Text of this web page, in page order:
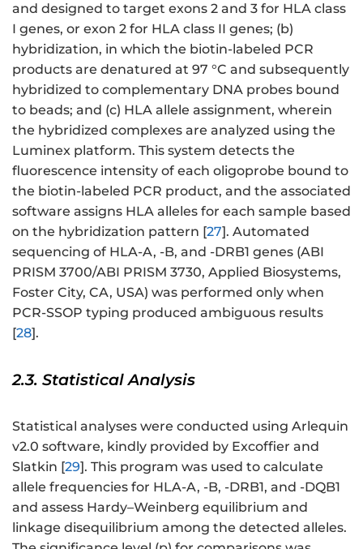
and designed to target exons 2 and 3 for HLA class
I genes, or exon 2 for HLA class II genes; (b)
hybridization, in which the biotin-labeled PCR
products are denatured at 97 °C and subsequently
hybridized to complementary DNA probes bound
to beads; and (c) HLA allele assignment, wherein
the hybridized complexes are analyzed using the
Luminex platform. This system detects the
fluorescence intensity of each oligoprobe bound to
the biotin-labeled PCR product, and the associated
software assigns HLA alleles for each sample based
on the hybridization pattern [27]. Automated
sequencing of HLA-A, -B, and -DRB1 genes (ABI
PRISM 3700/ABI PRISM 3730, Applied Biosystems,
Foster City, CA, USA) was performed only when
PCR-SSOP typing produced ambiguous results
[28].
2.3. Statistical Analysis
Statistical analyses were conducted using Arlequin
v2.0 software, kindly provided by Excoffier and
Slatkin [29]. This program was used to calculate
allele frequencies for HLA-A, -B, -DRB1, and -DQB1
and assess Hardy–Weinberg equilibrium and
linkage disequilibrium among the detected alleles.